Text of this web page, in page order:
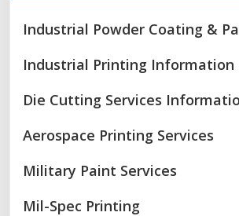
Industrial Powder Coating &
Industrial Printing Information
Die Cutting Services
Aerospace Printing Services
Military Paint Services
Mil-Spec Printing